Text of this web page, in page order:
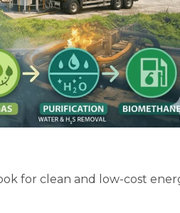
for clean and low-cost